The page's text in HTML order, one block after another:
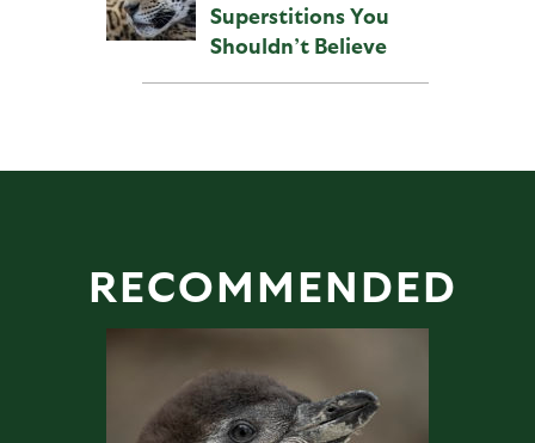
Superstitions You
Shouldn’t Believe
RECOMMENDED